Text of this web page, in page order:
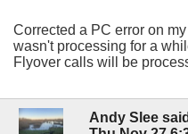
Corrected a PC error on
wasn't processing for a
Flyover calls will be
Andy Slee said